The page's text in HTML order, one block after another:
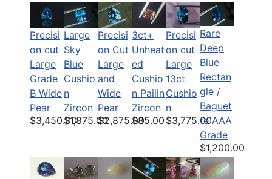
Precisi
on cut
Large
Grade
B Wide
Pear
$3,450.00
Large
Sky
Blue
Cushio
n
Zircon
$1,875.00
Precisi
on Cut
Large
and
Wide
Pear
$2,875.00
3ct+
Unheat
ed
Cushio
n Pailin
Zircon
$85.00
Precisi
on cut
Large
13ct
Cushio
n
$3,775.00
Rare
Deep
Blue
Rectan
gle /
Baguet
te AAA
Grade
$1,200.00